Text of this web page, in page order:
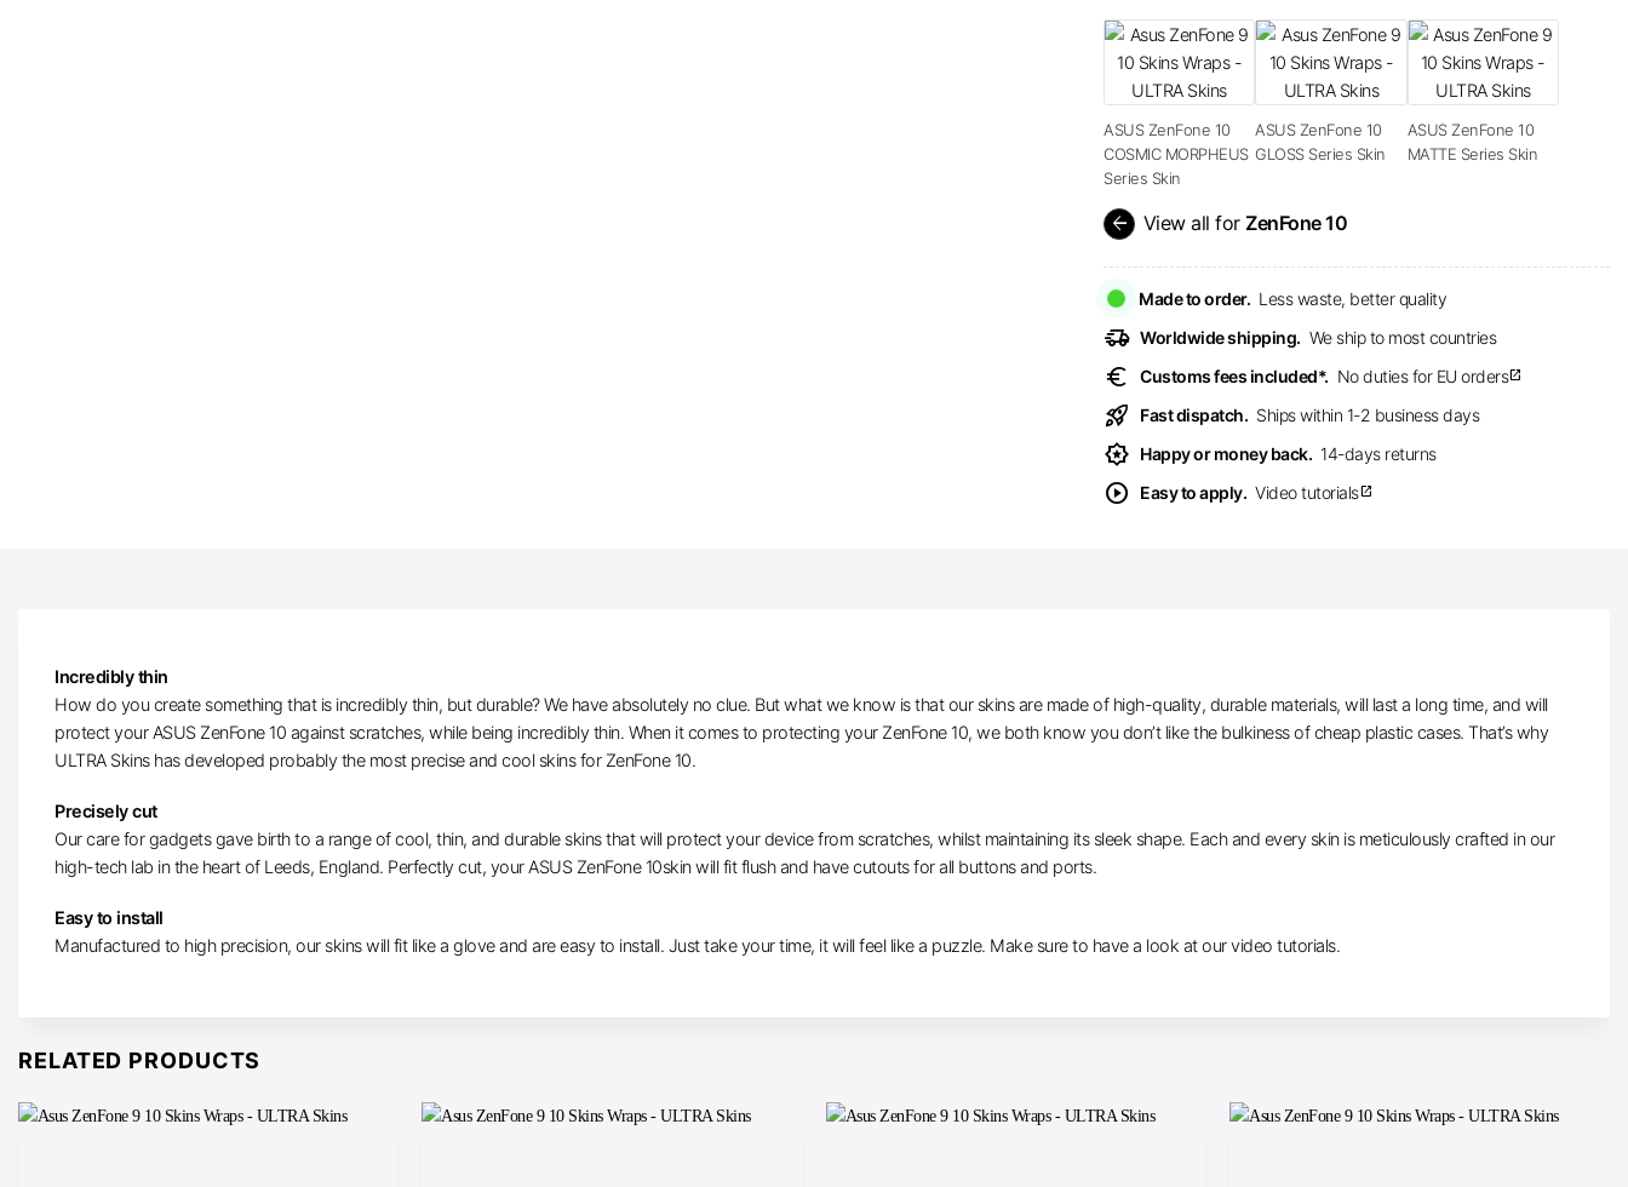
ASUS ZenFone 10
COSMIC MORPHEUS
Series Skin
ASUS ZenFone 10
GLOSS Series Skin
ASUS ZenFone 10
MATTE Series Skin
arrow_back View all for ZenFone 10
Made to order. Less waste, better quality
delivery_truck_speed Worldwide shipping. We ship to most countries
euro Customs fees included*. No duties for EU ordersopen_in_new
rocket_launch Fast dispatch. Ships within 1-2 business days
award_star Happy or money back. 14-days returns
play_circle Easy to apply. Video tutorialsopen_in_new
Incredibly thin
How do you create something that is incredibly thin, but durable? We have absolutely no clue. But what we know is that our skins are made of high-quality, durable materials, will last a long time, and will
protect your ASUS ZenFone 10 against scratches, while being incredibly thin. When it comes to protecting your ZenFone 10, we both know you don’t like the bulkiness of cheap plastic cases. That’s why
ULTRA Skins has developed probably the most precise and cool skins for ZenFone 10.
Precisely cut
Our care for gadgets gave birth to a range of cool, thin, and durable skins that will protect your device from scratches, whilst maintaining its sleek shape. Each and every skin is meticulously crafted in our
high-tech lab in the heart of Leeds, England. Perfectly cut, your ASUS ZenFone 10skin will fit flush and have cutouts for all buttons and ports.
Easy to install
Manufactured to high precision, our skins will fit like a glove and are easy to install. Just take your time, it will feel like a puzzle. Make sure to have a look at our video tutorials.
RELATED PRODUCTS